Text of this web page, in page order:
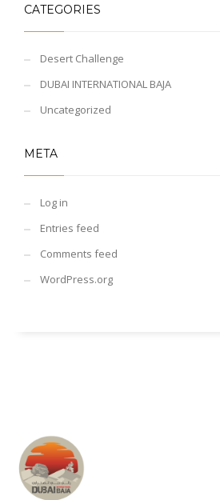
CATEGORIES
Desert Challenge
DUBAI INTERNATIONAL BAJA
Uncategorized
META
Log in
Entries feed
Comments feed
WordPress.org